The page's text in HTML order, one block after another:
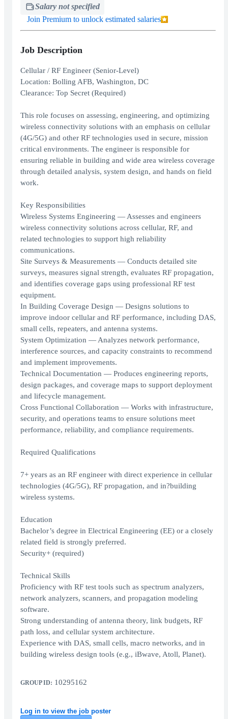
Salary not specified
Join Premium to unlock estimated salaries
Job Description
Cellular / RF Engineer (Senior-Level)
Location: Bolling AFB, Washington, DC
Clearance: Top Secret (Required)
This role focuses on assessing, engineering, and optimizing
wireless connectivity solutions with an emphasis on cellular
(4G/5G) and other RF technologies used in secure, mission
critical environments. The engineer is responsible for
ensuring reliable in building and wide area wireless coverage
through detailed analysis, system design, and hands on field
work.
Key Responsibilities
Wireless Systems Engineering — Assesses and engineers
wireless connectivity solutions across cellular, RF, and
related technologies to support high reliability
communications.
Site Surveys & Measurements — Conducts detailed site
surveys, measures signal strength, evaluates RF propagation,
and identifies coverage gaps using professional RF test
equipment.
In Building Coverage Design — Designs solutions to
improve indoor cellular and RF performance, including DAS,
small cells, repeaters, and antenna systems.
System Optimization — Analyzes network performance,
interference sources, and capacity constraints to recommend
and implement improvements.
Technical Documentation — Produces engineering reports,
design packages, and coverage maps to support deployment
and lifecycle management.
Cross Functional Collaboration — Works with infrastructure,
security, and operations teams to ensure solutions meet
performance, reliability, and compliance requirements.
Required Qualifications
7+ years as an RF engineer with direct experience in cellular
technologies (4G/5G), RF propagation, and in?building
wireless systems.
Education
Bachelor’s degree in Electrical Engineering (EE) or a closely
related field is strongly preferred.
Security+ (required)
Technical Skills
Proficiency with RF test tools such as spectrum analyzers,
network analyzers, scanners, and propagation modeling
software.
Strong understanding of antenna theory, link budgets, RF
path loss, and cellular system architecture.
Experience with DAS, small cells, macro networks, and in
building wireless design tools (e.g., iBwave, Atoll, Planet).
GROUP ID: 10295162
Log in to view the job poster